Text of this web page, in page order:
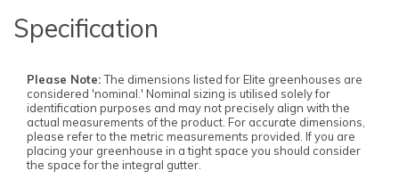
Specification
Please Note:The dimensions listed for Elite greenhouses are
considered 'nominal.' Nominal sizing is utilised solely for
identification purposes and may not precisely align with the
actual measurements of the product. For accurate dimensions,
please refer to the metric measurements provided. If you are
placing your greenhouse in a tight space you should consider
the space for the integral gutter.